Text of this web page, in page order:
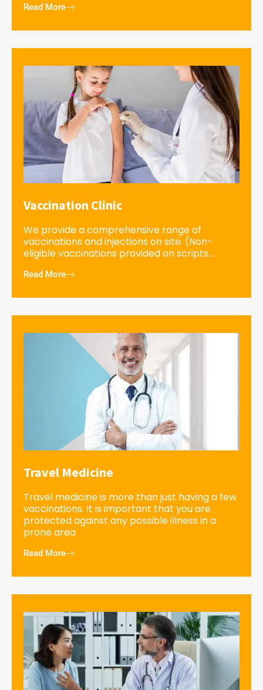
Read More
Vaccination Clinic
We provide a comprehensive range of
vaccinations and injections on site. (Non-
eligible vaccinations provided on scripts...
Read More
Travel Medicine
Travel medicine is more than just having a few
vaccinations. It is important that you are
protected against any possible illness in a
prone area
Read More